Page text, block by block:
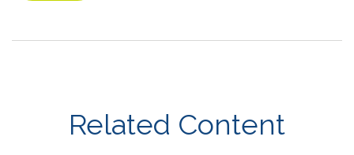
Related Content